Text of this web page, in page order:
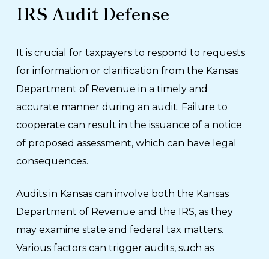
IRS Audit Defense
It is crucial for taxpayers to respond to requests
for information or clarification from the Kansas
Department of Revenue in a timely and
accurate manner during an audit. Failure to
cooperate can result in the issuance of a notice
of proposed assessment, which can have legal
consequences.
Audits in Kansas can involve both the Kansas
Department of Revenue and the IRS, as they
may examine state and federal tax matters.
Various factors can trigger audits, such as